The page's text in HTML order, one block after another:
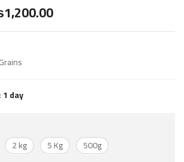
1,200.00
1 day
2 kg 5 Kg 500g